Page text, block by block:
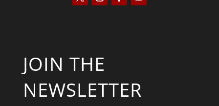
JOIN THE
NEWSLETTER